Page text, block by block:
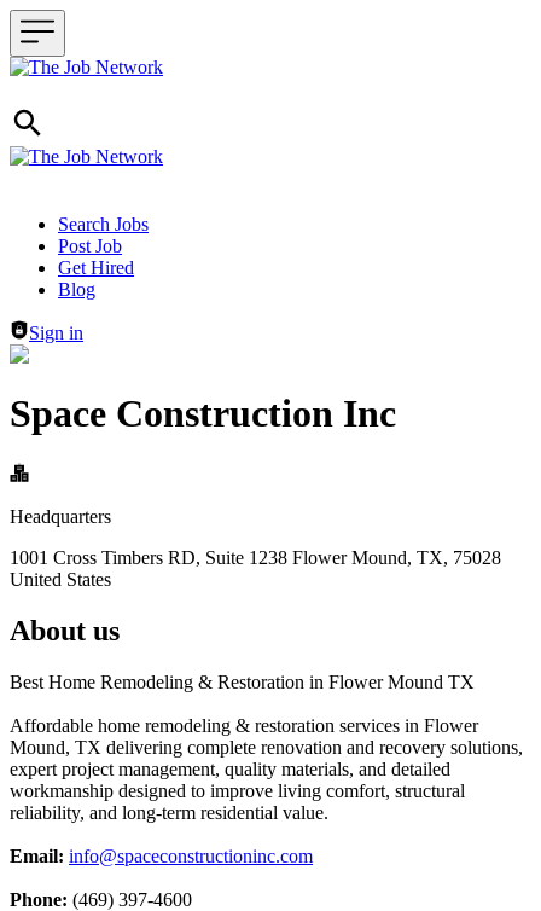
Header navigation
Search Jobs
Post Job
Get Hired
Blog
Sign in
Space Construction Inc
Headquarters
1001 Cross Timbers RD, Suite 1238 Flower Mound, TX, 75028
United States
About us
Best Home Remodeling & Restoration in Flower Mound TX
Affordable home remodeling & restoration services in Flower
Mound, TX delivering complete renovation and recovery solutions,
expert project management, quality materials, and detailed
workmanship designed to improve living comfort, structural
reliability, and long-term residential value.
Email: info@spaceconstructioninc.com
Phone: (469) 397-4600